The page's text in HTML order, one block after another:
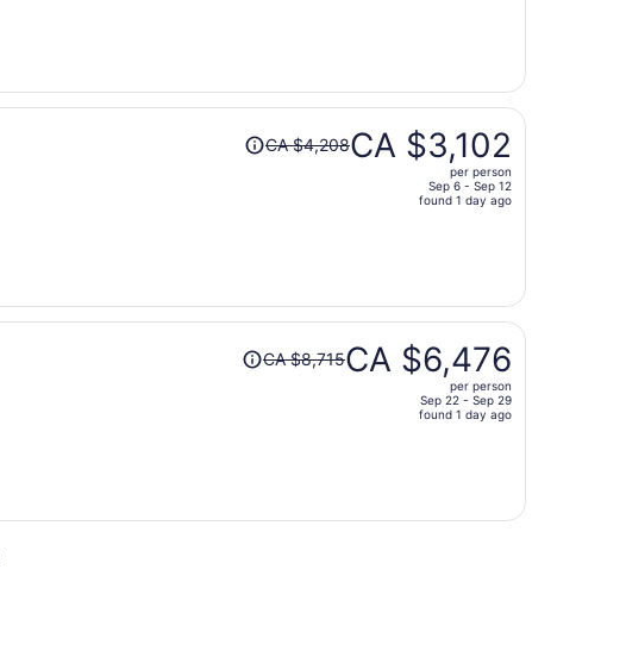
person
Price
was
person
CA $4,208CA $3,102
per person
Sep 6 - Sep 12
found 1 day ago
Price
wasCA $8,715CA $6,476
per person
Sep 22 - Sep 29
found 1 day ago